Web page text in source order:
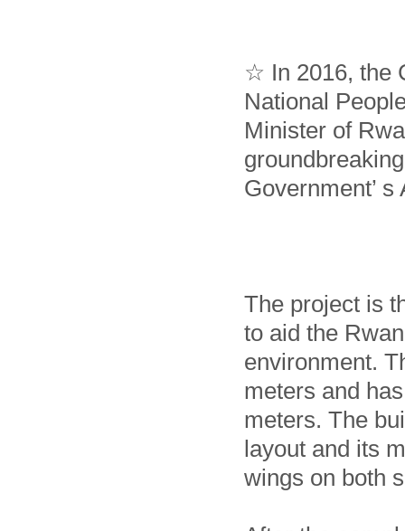
☆ In 2016, the
National
Minister of
Government’
The project is
to aid the
environment.
meters and
meters. The
layout and its
wings on both